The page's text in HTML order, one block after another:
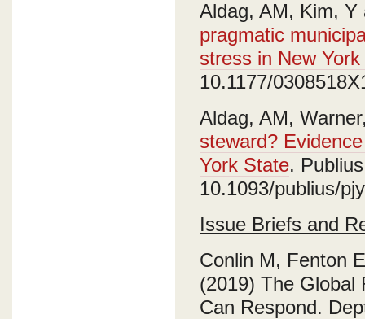
Aldag, AM, Kim,
pragmatic
stress in New
10.1177/
Aldag, AM,
steward?
York State.
10.1093/publius/
Issue Briefs and
Conlin M, Fenton
(2019) The Global
Can Respond.